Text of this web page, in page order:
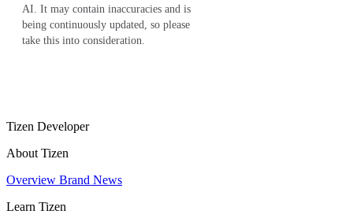
AI. It may contain inaccuracies and is
being continuously updated, so please
take this into consideration.
Tizen Developer
About Tizen
Overview Brand News
Learn Tizen